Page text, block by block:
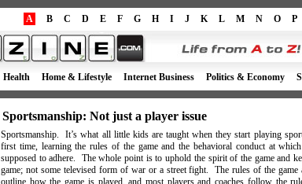
A B C D E F G H I J K L M N O P
Health Home & Lifestyle Internet Business Politics & Economy
Sportsmanship: Not just a player issue
Sportsmanship. It’s what all little kids are taught when they start playing
first time, learning the rules of the game and the behavioral conduct at
supposed to adhere. The whole point is to uphold the spirit of the game and
game; not some televised form of war or a street fight. The rules of the game
outline how the game is played, and most players and coaches follow the